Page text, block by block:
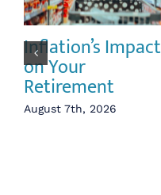
Inflation’s Impact
on Your
Retirement
August 7th, 2026